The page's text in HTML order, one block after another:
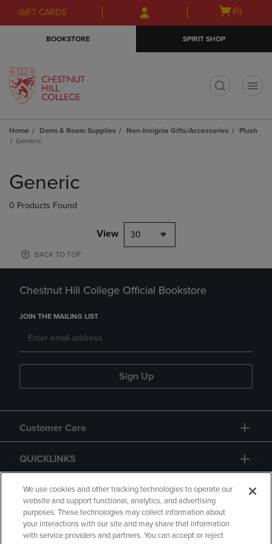
Skip
to
Skip
to
menu
GIFT CARDS
Open
(0)
BOOKSTORE SPIRIT SHOP
Home Dorm & Room Supplies Non-Insignia Gifts/Accessories
Plush
Generic
products
Generic
0 Products Found
View 30
BACK TO TOP
Chestnut Hill College Official Bookstore
JOIN THE MAILING LIST
Sign Up
Customer Care
QUICKLINKS
GIFT CARD
We use cookies and other tracking technologies to operate our
website and support functional, analytics, and advertising
purposes. These technologies may collect information about
your interactions with our site and may share that information
with service providers and partners. You can accept or reject